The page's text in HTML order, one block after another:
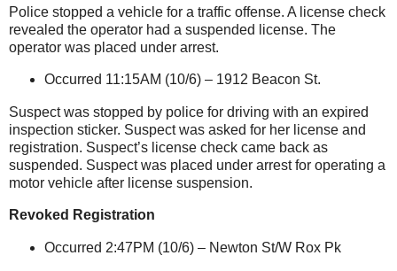
Police stopped a vehicle for a traffic offense. A license check
revealed the operator had a suspended license. The
operator was placed under arrest.
Occurred 11:15AM (10/6) – 1912 Beacon St.
Suspect was stopped by police for driving with an expired
inspection sticker. Suspect was asked for her license and
registration. Suspect’s license check came back as
suspended. Suspect was placed under arrest for operating a
motor vehicle after license suspension.
Revoked Registration
Occurred 2:47PM (10/6) – Newton St/W Rox Pk